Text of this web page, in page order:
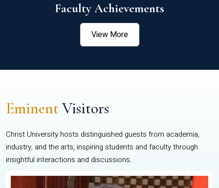
Faculty Achievements
View More
EminentVisitors
Christ University hosts distinguished guests from academia,
industry, and the arts, inspiring students and faculty through
insightful interactions and discussions.